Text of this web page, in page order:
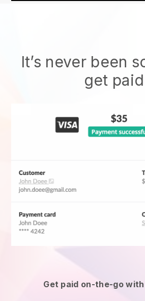
It’s never been
get paid
Get paid on-the-go with